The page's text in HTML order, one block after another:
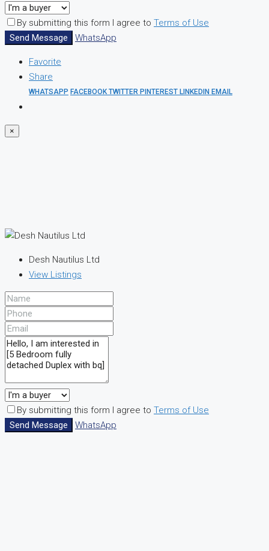
By submitting this form I agree to Terms of Use
Send Message
WhatsApp
Favorite
Share
WHATSAPP FACEBOOKTWITTER PINTEREST LINKEDIN EMAIL
×
Desh Nautilus Ltd
View Listings
By submitting this form I agree to Terms of Use
Send Message
WhatsApp